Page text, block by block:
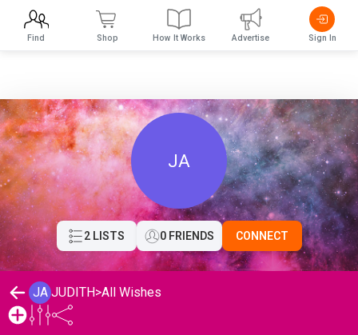
JA
2 LISTS 0 FRIENDS CONNECT
JA JUDITH>All Wishes
Find Shop How It Works Advertise Sign In